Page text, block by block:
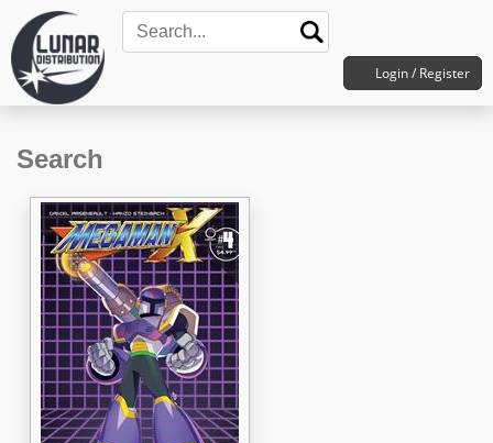
Login / Register
Search